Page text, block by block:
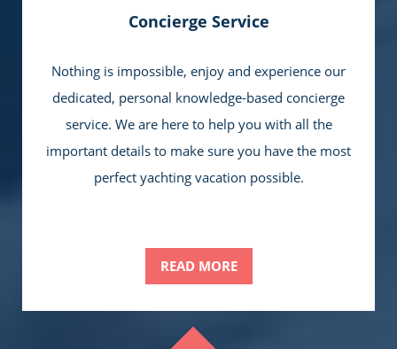
Concierge Service
Nothing is impossible, enjoy and experience our
dedicated, personal knowledge-based concierge
service. We are here to help you with all the
important details to make sure you have the most
perfect yachting vacation possible.
READ MORE